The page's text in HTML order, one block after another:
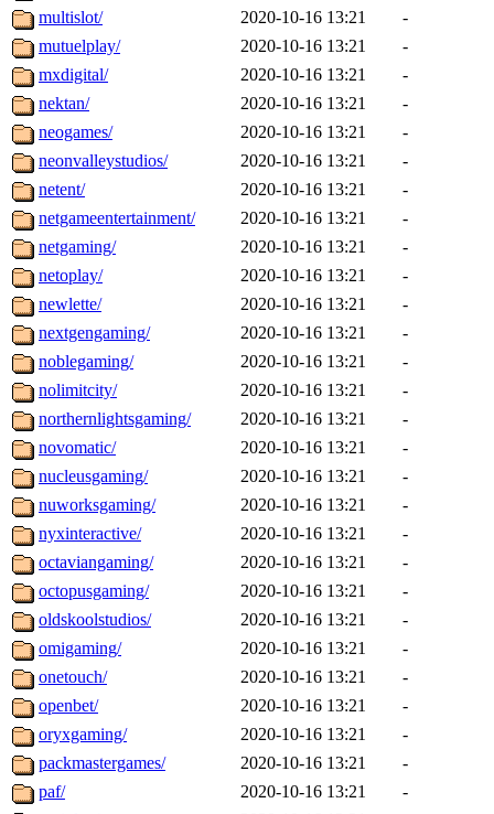
multislot/
2020-10-16 13:21
-
mutuelplay/
2020-10-16 13:21
-
mxdigital/
2020-10-16 13:21
-
nektan/
2020-10-16 13:21
-
neogames/
2020-10-16 13:21
-
neonvalleystudios/
2020-10-16 13:21
-
netent/
2020-10-16 13:21
-
netgameentertainment/
2020-10-16 13:21
-
netgaming/
2020-10-16 13:21
-
netoplay/
2020-10-16 13:21
-
newlette/
2020-10-16 13:21
-
nextgengaming/
2020-10-16 13:21
-
noblegaming/
2020-10-16 13:21
-
nolimitcity/
2020-10-16 13:21
-
northernlightsgaming/
2020-10-16 13:21
-
novomatic/
2020-10-16 13:21
-
nucleusgaming/
2020-10-16 13:21
-
nuworksgaming/
2020-10-16 13:21
-
nyxinteractive/
2020-10-16 13:21
-
octaviangaming/
2020-10-16 13:21
-
octopusgaming/
2020-10-16 13:21
-
oldskoolstudios/
2020-10-16 13:21
-
omigaming/
2020-10-16 13:21
-
onetouch/
2020-10-16 13:21
-
openbet/
2020-10-16 13:21
-
oryxgaming/
2020-10-16 13:21
-
packmastergames/
2020-10-16 13:21
-
paf/
2020-10-16 13:21
-